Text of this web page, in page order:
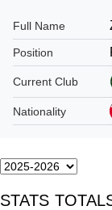
Full Name
Position
Current Club
Nationality
STATS